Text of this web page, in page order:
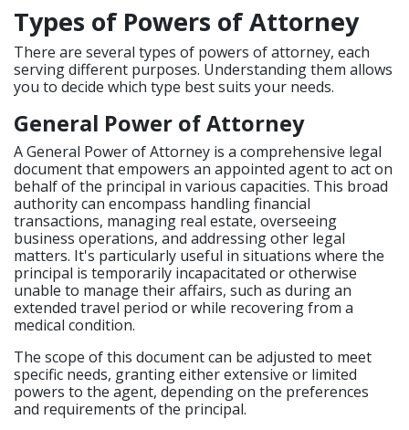
Types of Powers of Attorney
There are several types of powers of attorney, each
serving different purposes. Understanding them allows
you to decide which type best suits your needs.
General Power of Attorney
A General Power of Attorney is a comprehensive legal
document that empowers an appointed agent to act on
behalf of the principal in various capacities. This broad
authority can encompass handling financial
transactions, managing real estate, overseeing
business operations, and addressing other legal
matters. It's particularly useful in situations where the
principal is temporarily incapacitated or otherwise
unable to manage their affairs, such as during an
extended travel period or while recovering from a
medical condition.
The scope of this document can be adjusted to meet
specific needs, granting either extensive or limited
powers to the agent, depending on the preferences
and requirements of the principal.